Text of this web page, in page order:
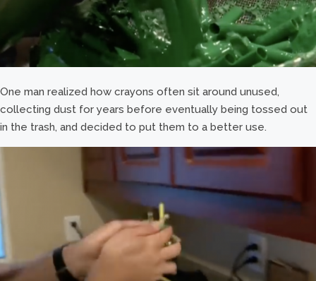
One man realized how crayons often sit around unused,
collecting dust for years before eventually being tossed out
in the trash, and decided to put them to a better use.